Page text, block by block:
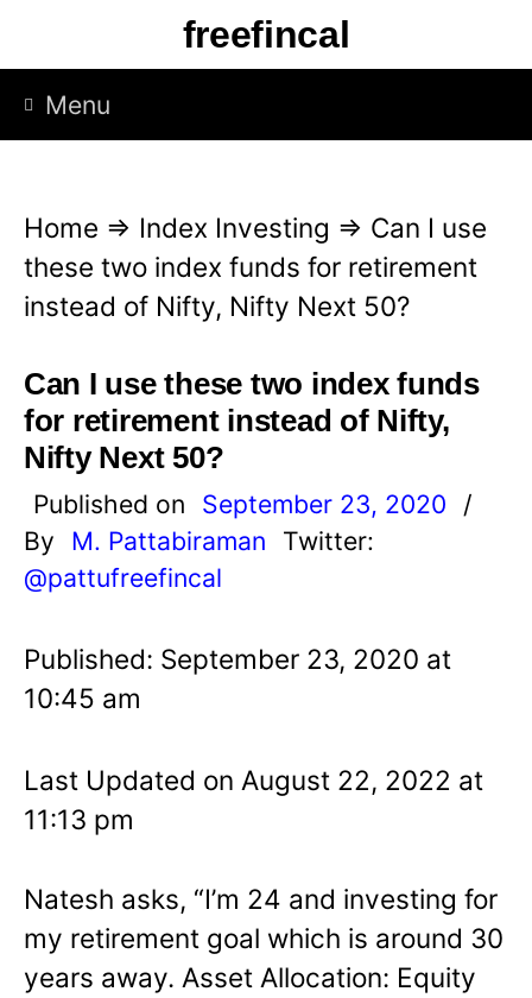
p
freefincal
Menu
Home ⇒ Index Investing ⇒ Can I use
these two index funds for retirement
instead of Nifty, Nifty Next 50?
Can I use these two index funds
for retirement instead of Nifty,
Nifty Next 50?
Published on September 23, 2020
/
By
M. Pattabiraman
Twitter:
@pattufreefincal
Published: September 23, 2020 at
10:45 am
Last Updated on August 22, 2022 at
11:13 pm
Natesh asks, “I’m 24 and investing for
my retirement goal which is around 30
years away. Asset Allocation: Equity